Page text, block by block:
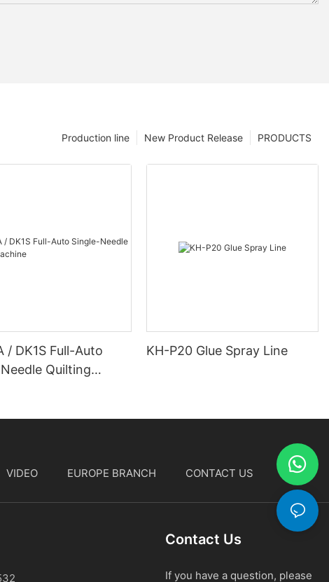
PRODUCTS
New Product Release
Production line
/ DK1S Full-Auto
Quilting
KH-P20 Glue Spray Line
VIDEO EUROPE BRANCH CONTACT US 中文
Contact Us
If you have a question, please